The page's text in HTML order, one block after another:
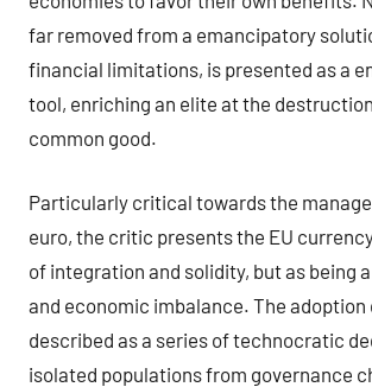
far removed from a emancipatory
financial limitations, is presented as a
tool, enriching an elite at the
common good.
Particularly critical towards the
euro, the critic presents the EU
of integration and solidity, but as being
and economic imbalance. The adoption
described as a series of technocratic
isolated populations from governance